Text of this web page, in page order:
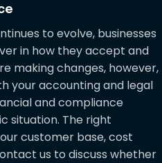
to evolve, businesses
in how they accept and
making changes, however,
your accounting and legal
and compliance
situation. The right
customer base, cost
us to discuss whether